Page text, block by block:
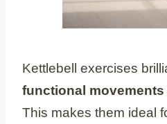
Kettlebell exercises
functional movements
This makes them ideal